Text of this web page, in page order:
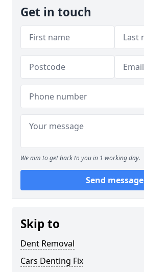
Get in touch
We aim to get back to you in 1 working day.
Send message
Skip to
Dent Removal
Cars Denting Fix